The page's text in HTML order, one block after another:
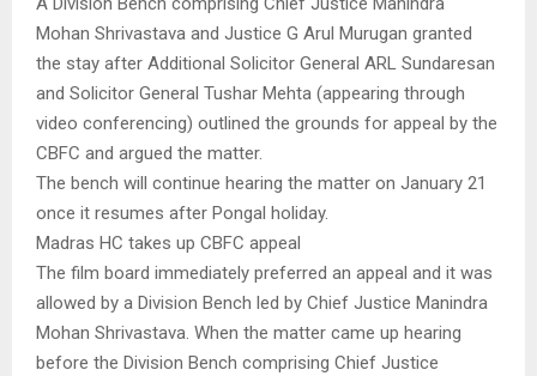
Mohan Shrivastava and Justice G Arul Murugan granted
the stay after Additional Solicitor General ARL Sundaresan
and Solicitor General Tushar Mehta (appearing through
video conferencing) outlined the grounds for appeal by the
CBFC and argued the matter.
The bench will continue hearing the matter on January 21
once it resumes after Pongal holiday.
Madras HC takes up CBFC appeal
The film board immediately preferred an appeal and it was
allowed by a Division Bench led by Chief Justice Manindra
Mohan Shrivastava. When the matter came up hearing
before the Division Bench comprising Chief Justice